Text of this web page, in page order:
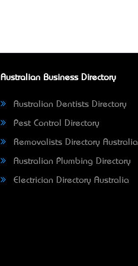
Australian Business Directory
Australian Dentists Directory
Pest Control Directory
Removalists Directory Australia
Australian Plumbing Directory
Electrician Directory Australia